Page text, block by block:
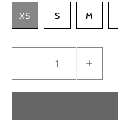
XS S M